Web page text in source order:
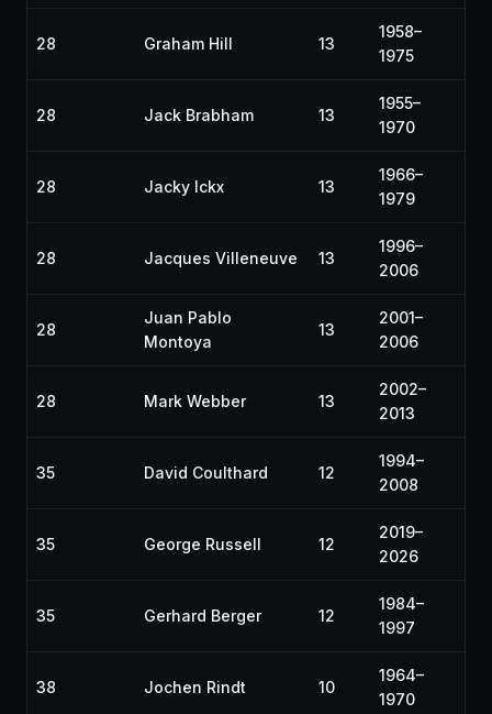
28 Graham Hill 13
1958–
1975
28 Jack Brabham 13
1955–
1970
28 Jacky Ickx 13
1966–
1979
28 Jacques Villeneuve 13
1996–
2006
28
Juan Pablo
Montoya
13
2001–
2006
28 Mark Webber 13
2002–
2013
35 David Coulthard 12
1994–
2008
35 George Russell 12
2019–
2026
35 Gerhard Berger 12
1984–
1997
38 Jochen Rindt 10
1964–
1970